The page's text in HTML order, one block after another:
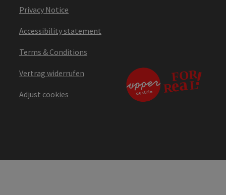
Privacy Notice
Accessibility statement
Terms & Conditions
Vertrag widerrufen
Adjust cookies